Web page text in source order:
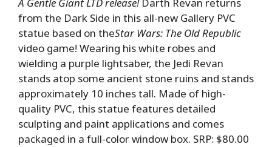
A Gentle Giant LTD release!Darth Revan returns
from the Dark Side in this all-new Gallery PVC
statue based on theStar Wars: The Old Republic
video game! Wearing his white robes and
wielding a purple lightsaber, the Jedi Revan
stands atop some ancient stone ruins and stands
approximately 10 inches tall. Made of high-
quality PVC, this statue features detailed
sculpting and paint applications and comes
packaged in a full-color window box. SRP: $80.00